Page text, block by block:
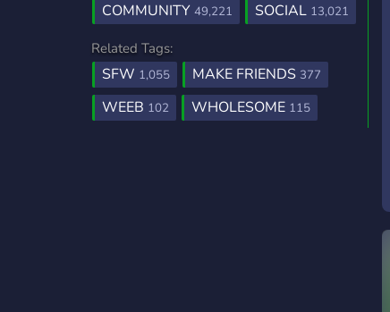
COMMUNITY 49,221 SOCIAL 13,021
Related Tags:
SFW 1,055 MAKE FRIENDS 377
WEEB 102 WHOLESOME 115